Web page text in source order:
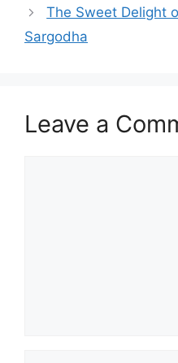
The Sweet Delight
Sargodha
Leave a